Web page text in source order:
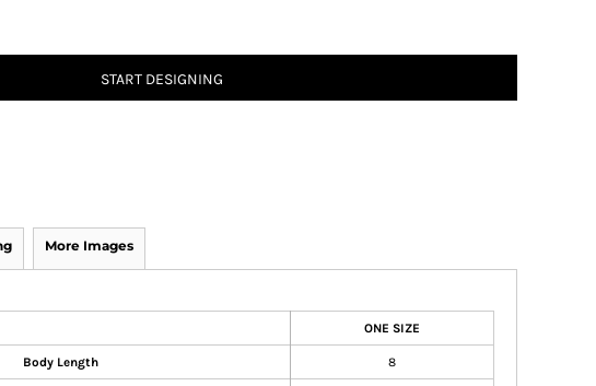
START DESIGNING
More Images
ONE SIZE
Body Length 8